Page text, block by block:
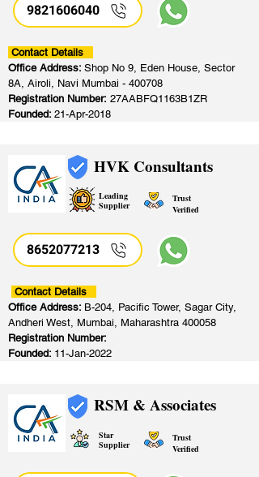
9821606040
Contact Details
Office Address: Shop No 9, Eden House, Sector
8A, Airoli, Navi Mumbai - 400708
Registration Number: 27AABFQ1163B1ZR
Founded: 21-Apr-2018
HVK Consultants
Leading
Supplier
Trust
Verified
8652077213
Contact Details
Office Address: B-204, Pacific Tower, Sagar City,
Andheri West, Mumbai, Maharashtra 400058
Registration Number:
Founded: 11-Jan-2022
RSM & Associates
Star
Supplier
Trust
Verified